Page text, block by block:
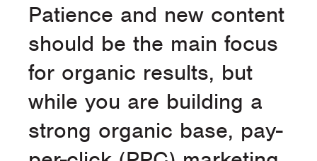
Patience and new content
should be the main focus
for organic results, but
while you are building a
strong organic base, pay-